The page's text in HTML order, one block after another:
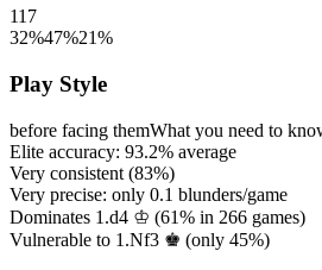
117
32%47%21%
Play Style
before facing themWhat you need to
Elite accuracy: 93.2% average
Very consistent (83%)
Very precise: only 0.1 blunders/game
Dominates 1.d4 ♔ (61% in 266 games)
Vulnerable to 1.Nf3 ♚ (only 45%)